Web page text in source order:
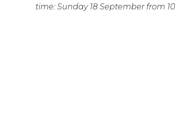
time: Sunday 18 September from